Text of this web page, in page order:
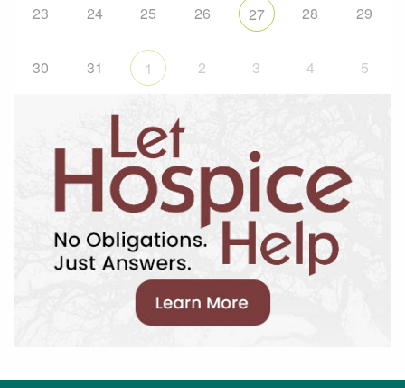
23 24 25 26 27 28 29
30 31 1 2 3 4 5